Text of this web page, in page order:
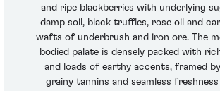
and ripe blackberries with underlying
damp soil, black truffles, rose oil and
wafts of underbrush and iron ore. The
bodied palate is densely packed with
and loads of earthy accents, framed
grainy tannins and seamless